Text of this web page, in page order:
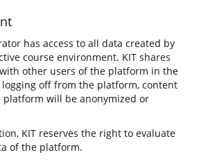
has access to all data created by
course environment. KIT shares
other users of the platform in the
off from the platform, content
platform will be anonymized or
KIT reserves the right to evaluate
of the platform.